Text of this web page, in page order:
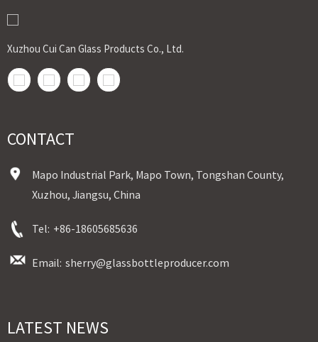
Xuzhou Cui Can Glass Products Co., Ltd.
CONTACT
Mapo Industrial Park, Mapo Town, Tongshan County,
Xuzhou, Jiangsu, China
Tel: +86-18605685636
Email: sherry@glassbottleproducer.com
LATEST NEWS